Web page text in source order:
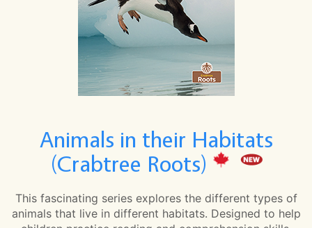
Animals in their Habitats
(Crabtree Roots)
This fascinating series explores the different types of
animals that live in different habitats. Designed to help